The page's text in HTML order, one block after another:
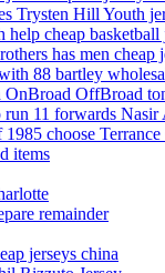
Trysten Hill Youth
help cheap basketball
has men cheap
88 bartley
OffBroad
11 forwards
choose
items
remainder
jerseys china